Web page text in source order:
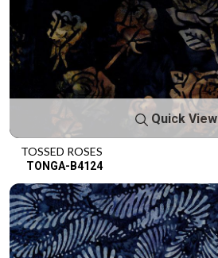
Quick View
TOSSED ROSES
TONGA-B4124